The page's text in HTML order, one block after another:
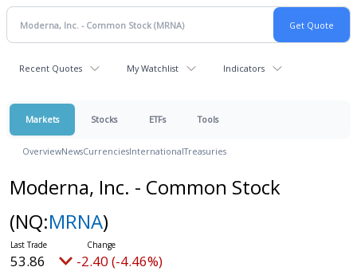
Recent Quotes My Watchlist Indicators
Markets Stocks ETFs Tools
OverviewNewsCurrenciesInternationalTreasuries
Moderna, Inc. - Common Stock
(NQ:MRNA)
53.86 -2.40 (-4.46%)